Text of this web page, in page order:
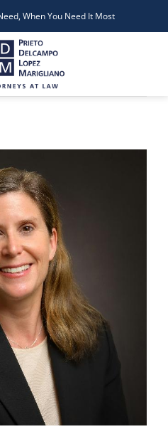
When You Need It Most